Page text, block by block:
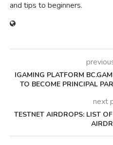
and tips to beginners.
IGAMING PLATFORM
TO BECOME PRINCIPAL
next
TESTNET AIRDROPS: LIST